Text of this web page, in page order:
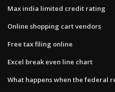
Max india limited credit rating
Online shopping cart vendors
Free tax filing online
Excel break even line chart
What happens when the federal